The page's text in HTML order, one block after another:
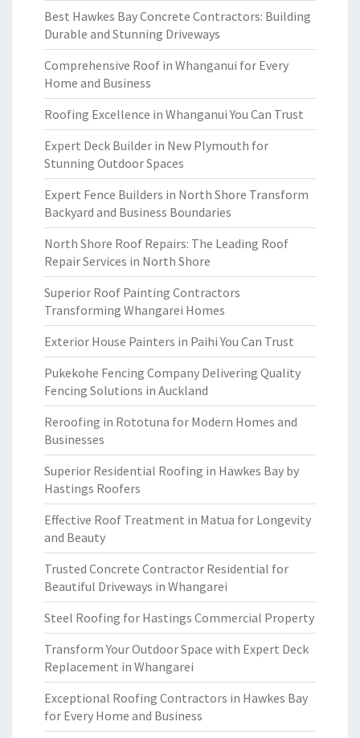
Best Hawkes Bay Concrete Contractors: Building
Durable and Stunning Driveways
Comprehensive Roof in Whanganui for Every
Home and Business
Roofing Excellence in Whanganui You Can Trust
Expert Deck Builder in New Plymouth for
Stunning Outdoor Spaces
Expert Fence Builders in North Shore Transform
Backyard and Business Boundaries
North Shore Roof Repairs: The Leading Roof
Repair Services in North Shore
Superior Roof Painting Contractors
Transforming Whangarei Homes
Exterior House Painters in Paihi You Can Trust
Pukekohe Fencing Company Delivering Quality
Fencing Solutions in Auckland
Reroofing in Rototuna for Modern Homes and
Businesses
Superior Residential Roofing in Hawkes Bay by
Hastings Roofers
Effective Roof Treatment in Matua for Longevity
and Beauty
Trusted Concrete Contractor Residential for
Beautiful Driveways in Whangarei
Steel Roofing for Hastings Commercial Property
Transform Your Outdoor Space with Expert Deck
Replacement in Whangarei
Exceptional Roofing Contractors in Hawkes Bay
for Every Home and Business